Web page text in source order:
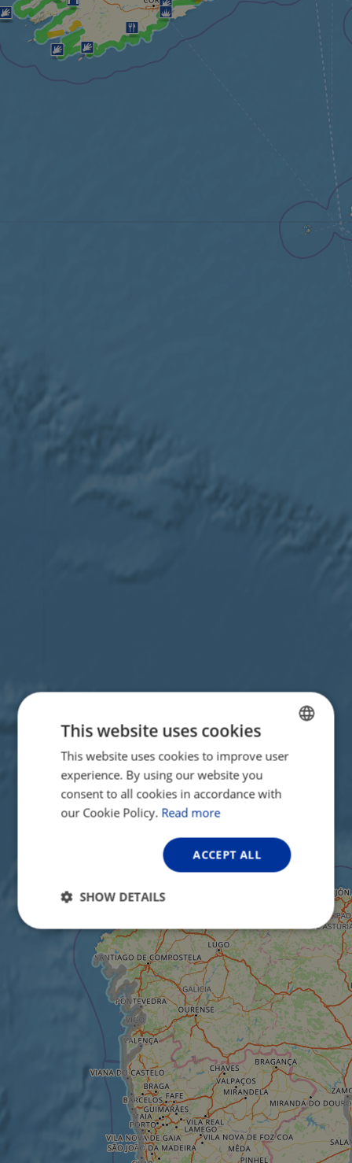
ENGLISH
This website uses cookies
This website uses cookies to improve user
experience. By using our website you
consent to all cookies in accordance with
our Cookie Policy. Read more
ACCEPT ALL
SHOW DETAILS
Strictly
necessary
Performance Targeting
Functionality Unclassified
Strictly necessary
Performance
Targeting
Functionality Unclassified